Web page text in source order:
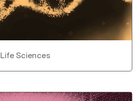
Life Sciences